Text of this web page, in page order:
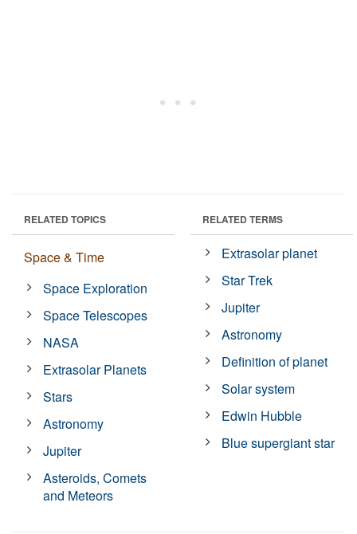
RELATED TOPICS
Space & Time
Space Exploration
Space Telescopes
NASA
Extrasolar Planets
Stars
Astronomy
Jupiter
Asteroids, Comets
and Meteors
RELATED TERMS
Extrasolar planet
Star Trek
Jupiter
Astronomy
Definition of planet
Solar system
Edwin Hubble
Blue supergiant star